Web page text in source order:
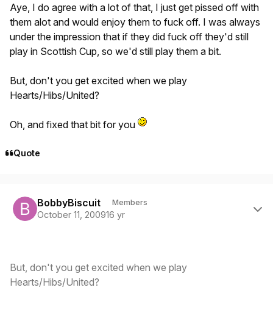
Aye, I do agree with a lot of that, I just get pissed off with
them alot and would enjoy them to fuck off. I was always
under the impression that if they did fuck off they'd still
play in Scottish Cup, so we'd still play them a bit.
But, don't you get excited when we play
Hearts/Hibs/United?
Oh, and fixed that bit for you
Quote
BobbyBiscuit Members
October 11, 200916 yr
But, don't you get excited when we play
Hearts/Hibs/United?